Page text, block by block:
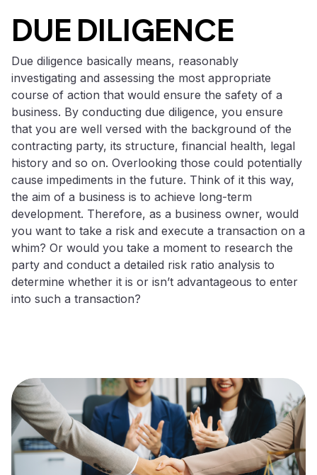
DUE DILIGENCE
Due diligence basically means, reasonably
investigating and assessing the most appropriate
course of action that would ensure the safety of a
business. By conducting due diligence, you ensure
that you are well versed with the background of the
contracting party, its structure, financial health, legal
history and so on. Overlooking those could potentially
cause impediments in the future. Think of it this way,
the aim of a business is to achieve long-term
development. Therefore, as a business owner, would
you want to take a risk and execute a transaction on a
whim? Or would you take a moment to research the
party and conduct a detailed risk ratio analysis to
determine whether it is or isn’t advantageous to enter
into such a transaction?